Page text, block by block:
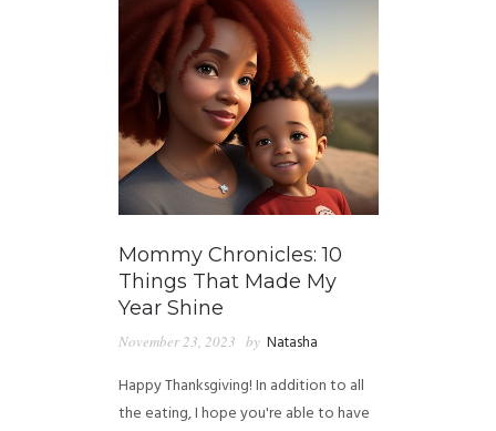
Mommy Chronicles: 10
Things That Made My
Year Shine
November 23, 2023 by Natasha
Happy Thanksgiving! In addition to all
the eating, I hope you're able to have